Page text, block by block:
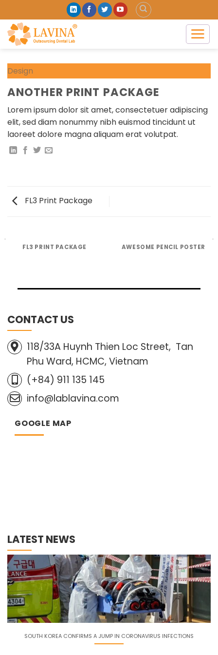
to
content
Design
ANOTHER PRINT PACKAGE
Lorem ipsum dolor sit amet, consectetuer adipiscing
elit, sed diam nonummy nibh euismod tincidunt ut
laoreet dolore magna aliquam erat volutpat.
FL3 Print Package
FL3 PRINT PACKAGE AWESOME PENCIL POSTER
CONTACT US
118/33A Huynh Thien Loc Street, Tan
Phu Ward, HCMC, Vietnam
(+84) 911 135 145
info@lablavina.com
GOOGLE MAP
LATEST NEWS
SOUTH KOREA CONFIRMS A JUMP IN CORONAVIRUS INFECTIONS